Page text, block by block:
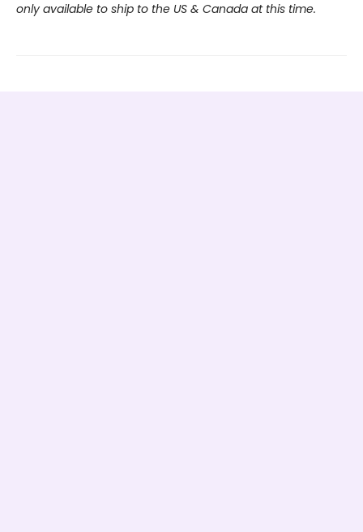
only available to ship to the US & Canada at this time.